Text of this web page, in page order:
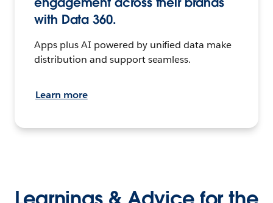
with Data 360.
Apps plus AI powered by unified data make
distribution and support seamless.
Learn more